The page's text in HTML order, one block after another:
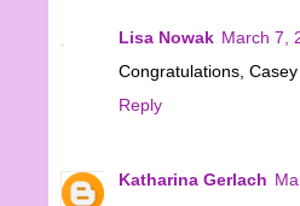
Lisa Nowak March 7,
Congratulations,
Reply
Katharina Gerlach